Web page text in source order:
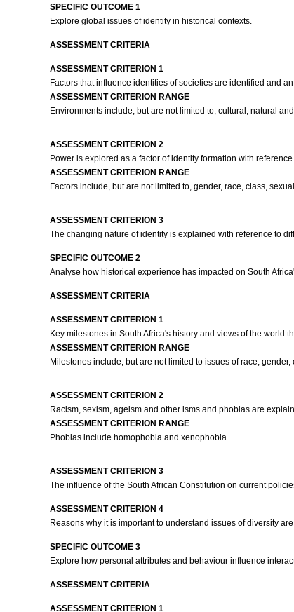
SPECIFIC OUTCOME 1
Explore global issues of identity in historical contexts.
ASSESSMENT CRITERIA
ASSESSMENT CRITERION 1
Factors that influence identities of societies are identified and
ASSESSMENT CRITERION RANGE
Environments include, but are not limited to, cultural, natural
ASSESSMENT CRITERION 2
Power is explored as a factor of identity formation with
ASSESSMENT CRITERION RANGE
Factors include, but are not limited to, gender, race, class,
ASSESSMENT CRITERION 3
The changing nature of identity is explained with reference to
SPECIFIC OUTCOME 2
Analyse how historical experience has impacted on South
ASSESSMENT CRITERIA
ASSESSMENT CRITERION 1
Key milestones in South Africa's history and views of the
ASSESSMENT CRITERION RANGE
Milestones include, but are not limited to issues of race,
ASSESSMENT CRITERION 2
Racism, sexism, ageism and other isms and phobias are
ASSESSMENT CRITERION RANGE
Phobias include homophobia and xenophobia.
ASSESSMENT CRITERION 3
The influence of the South African Constitution on current
ASSESSMENT CRITERION 4
Reasons why it is important to understand issues of diversity
SPECIFIC OUTCOME 3
Explore how personal attributes and behaviour influence
ASSESSMENT CRITERIA
ASSESSMENT CRITERION 1